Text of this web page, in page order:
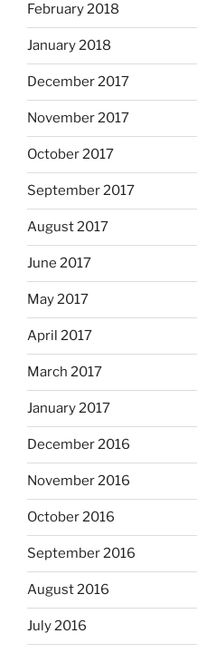
February 2018
January 2018
December 2017
November 2017
October 2017
September 2017
August 2017
June 2017
May 2017
April 2017
March 2017
January 2017
December 2016
November 2016
October 2016
September 2016
August 2016
July 2016